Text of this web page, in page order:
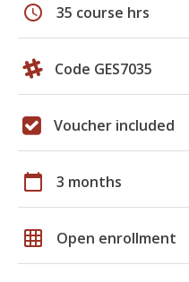
schedule 35 course hrs
Code GES7035
Voucher included
calendar_today 3 months
grid_on Open enrollment